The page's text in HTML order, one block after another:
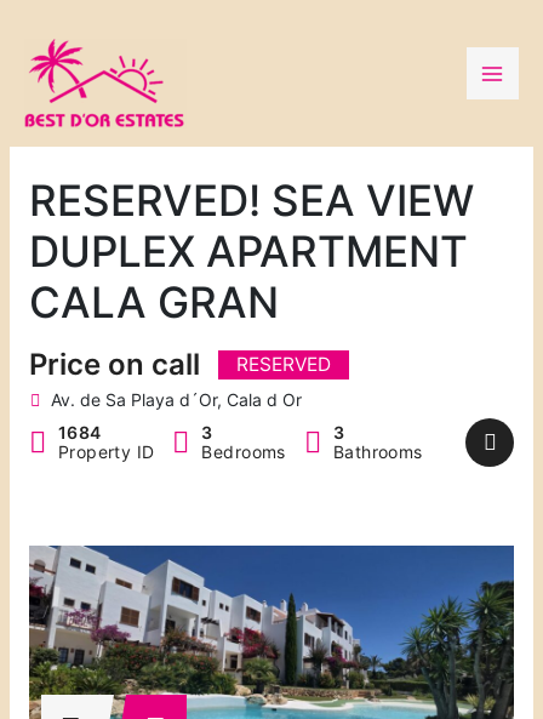
content
RESERVED! SEA VIEW
DUPLEX APARTMENT
CALA GRAN
Price on call RESERVED
Av. de Sa Playa d´Or, Cala d Or
1684
Property ID
3
Bedrooms
3
Bathrooms